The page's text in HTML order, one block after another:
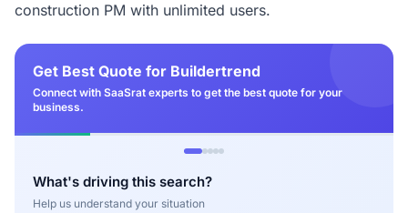
construction PM with unlimited users.
Get Best Quote for Buildertrend
Connect with SaaSrat experts to get the best quote for your
business.
What's driving this search?
Help us understand your situation